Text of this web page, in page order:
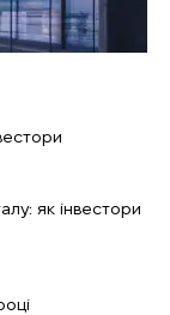
як інвестори